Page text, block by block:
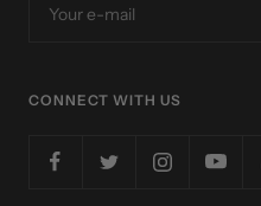
Your e-mail
CONNECT WITH US